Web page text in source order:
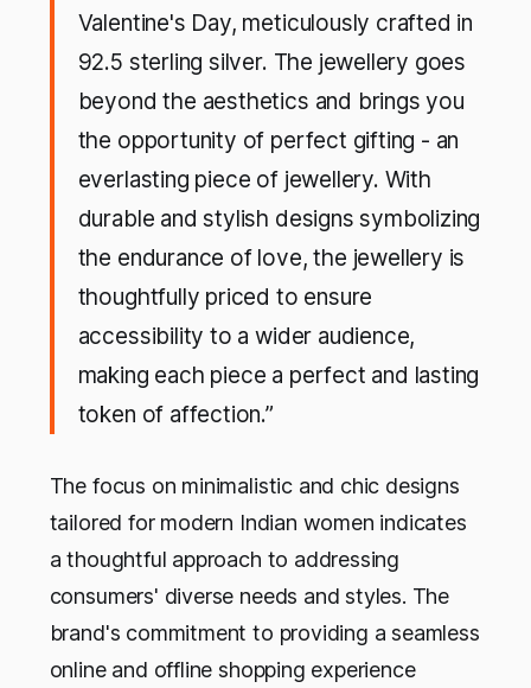
Valentine's Day, meticulously crafted in
92.5 sterling silver. The jewellery goes
beyond the aesthetics and brings you
the opportunity of perfect gifting - an
everlasting piece of jewellery. With
durable and stylish designs symbolizing
the endurance of love, the jewellery is
thoughtfully priced to ensure
accessibility to a wider audience,
making each piece a perfect and lasting
token of affection.”
The focus on minimalistic and chic designs
tailored for modern Indian women indicates
a thoughtful approach to addressing
consumers' diverse needs and styles. The
brand's commitment to providing a seamless
online and offline shopping experience